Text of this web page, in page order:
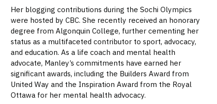
Her blogging contributions during the Sochi Olympics
were hosted by CBC. She recently received an honorary
degree from Algonquin College, further cementing her
status as a multifaceted contributor to sport, advocacy,
and education. As a life coach and mental health
advocate, Manley’s commitments have earned her
significant awards, including the Builders Award from
United Way and the Inspiration Award from the Royal
Ottawa for her mental health advocacy.